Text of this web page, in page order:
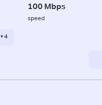
100 Mbps
speed
+ 4